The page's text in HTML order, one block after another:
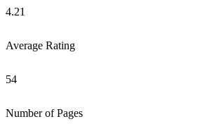
4.21
Average Rating
54
Number of Pages